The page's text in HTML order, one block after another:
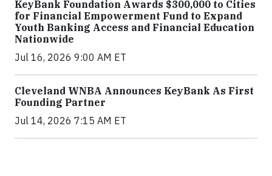
KeyBank Foundation Awards $300,000 to Cities
for Financial Empowerment Fund to Expand
Youth Banking Access and Financial Education
Nationwide
Jul 16, 2026 9:00 AM ET
Cleveland WNBA Announces KeyBank As First
Founding Partner
Jul 14, 2026 7:15 AM ET